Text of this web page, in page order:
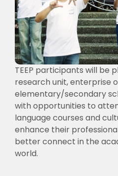
TEEP participants will be
research unit, enterprise
elementary/secondary
with opportunities to
language courses and
enhance their
better connect in the
world.